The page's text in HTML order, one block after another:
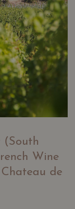
(South
Wine
de